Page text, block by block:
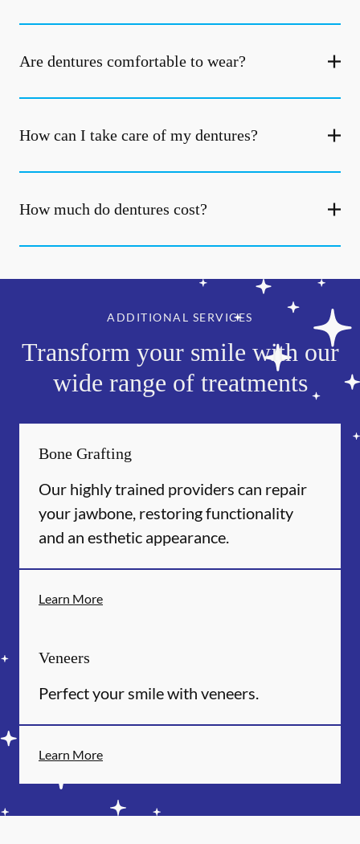
Are dentures comfortable to wear?
How can I take care of my dentures?
How much do dentures cost?
ADDITIONAL SERVICES
Transform your smile with our
wide range of treatments
Bone Grafting
Our highly trained providers can repair
your jawbone, restoring functionality
and an esthetic appearance.
Learn More
Veneers
Perfect your smile with veneers.
Learn More